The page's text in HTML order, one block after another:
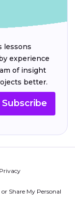
lessons
experience
of insight
better.
Subscribe
Privacy
or Share My Personal